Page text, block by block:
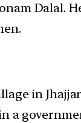
Dalal.
in
a